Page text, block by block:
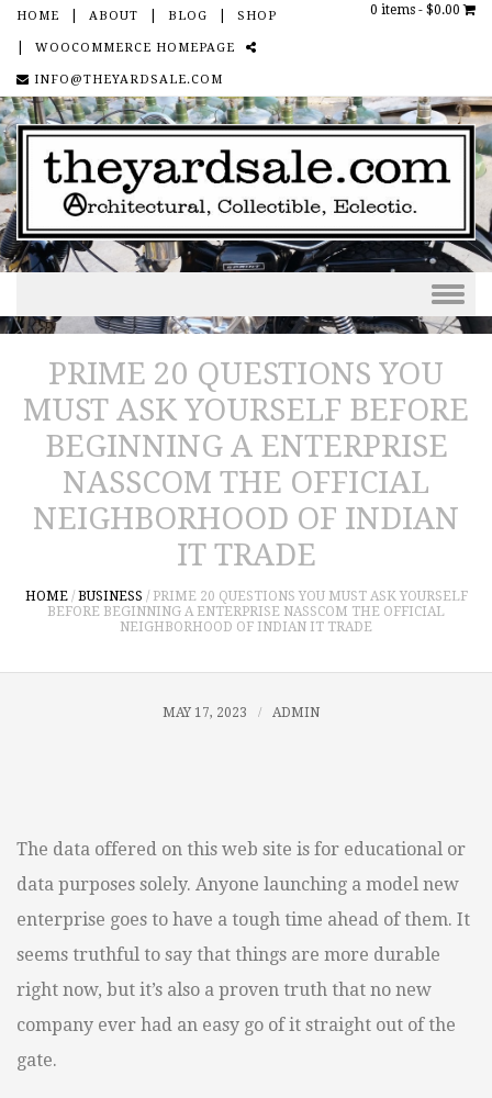
0 items - $0.00
HOME ABOUT BLOG SHOP
WOOCOMMERCE HOMEPAGE
INFO@THEYARDSALE.COM
Skip to content
PRIME 20 QUESTIONS YOU
MUST ASK YOURSELF BEFORE
BEGINNING A ENTERPRISE
NASSCOM THE OFFICIAL
NEIGHBORHOOD OF INDIAN
IT TRADE
HOME / BUSINESS / PRIME 20 QUESTIONS YOU MUST ASK YOURSELF
BEFORE BEGINNING A ENTERPRISE NASSCOM THE OFFICIAL
NEIGHBORHOOD OF INDIAN IT TRADE
MAY 17, 2023 ADMIN
The data offered on this web site is for educational or
data purposes solely. Anyone launching a model new
enterprise goes to have a tough time ahead of them. It
seems truthful to say that things are more durable
right now, but it’s also a proven truth that no new
company ever had an easy go of it straight out of the
gate.